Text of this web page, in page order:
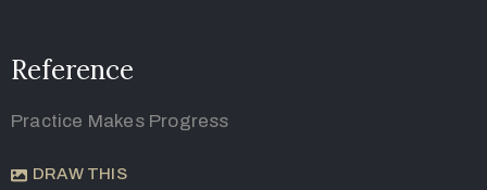
Reference
Practice Makes Progress
DRAW THIS